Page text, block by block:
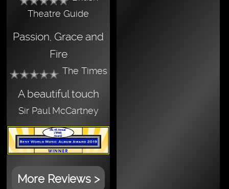
Theatre Guide
Passion, Grace and
Fire
The Times
A beautiful touch
Sir Paul McCartney
More Reviews >